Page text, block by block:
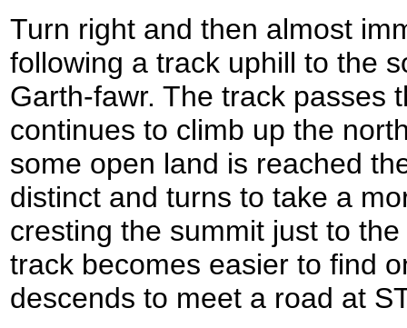
Turn right and then almost
following a track uphill to the
Garth-fawr. The track passes
continues to climb up the
some open land is reached
distinct and turns to take a
cresting the summit just to
track becomes easier to find
descends to meet a road at